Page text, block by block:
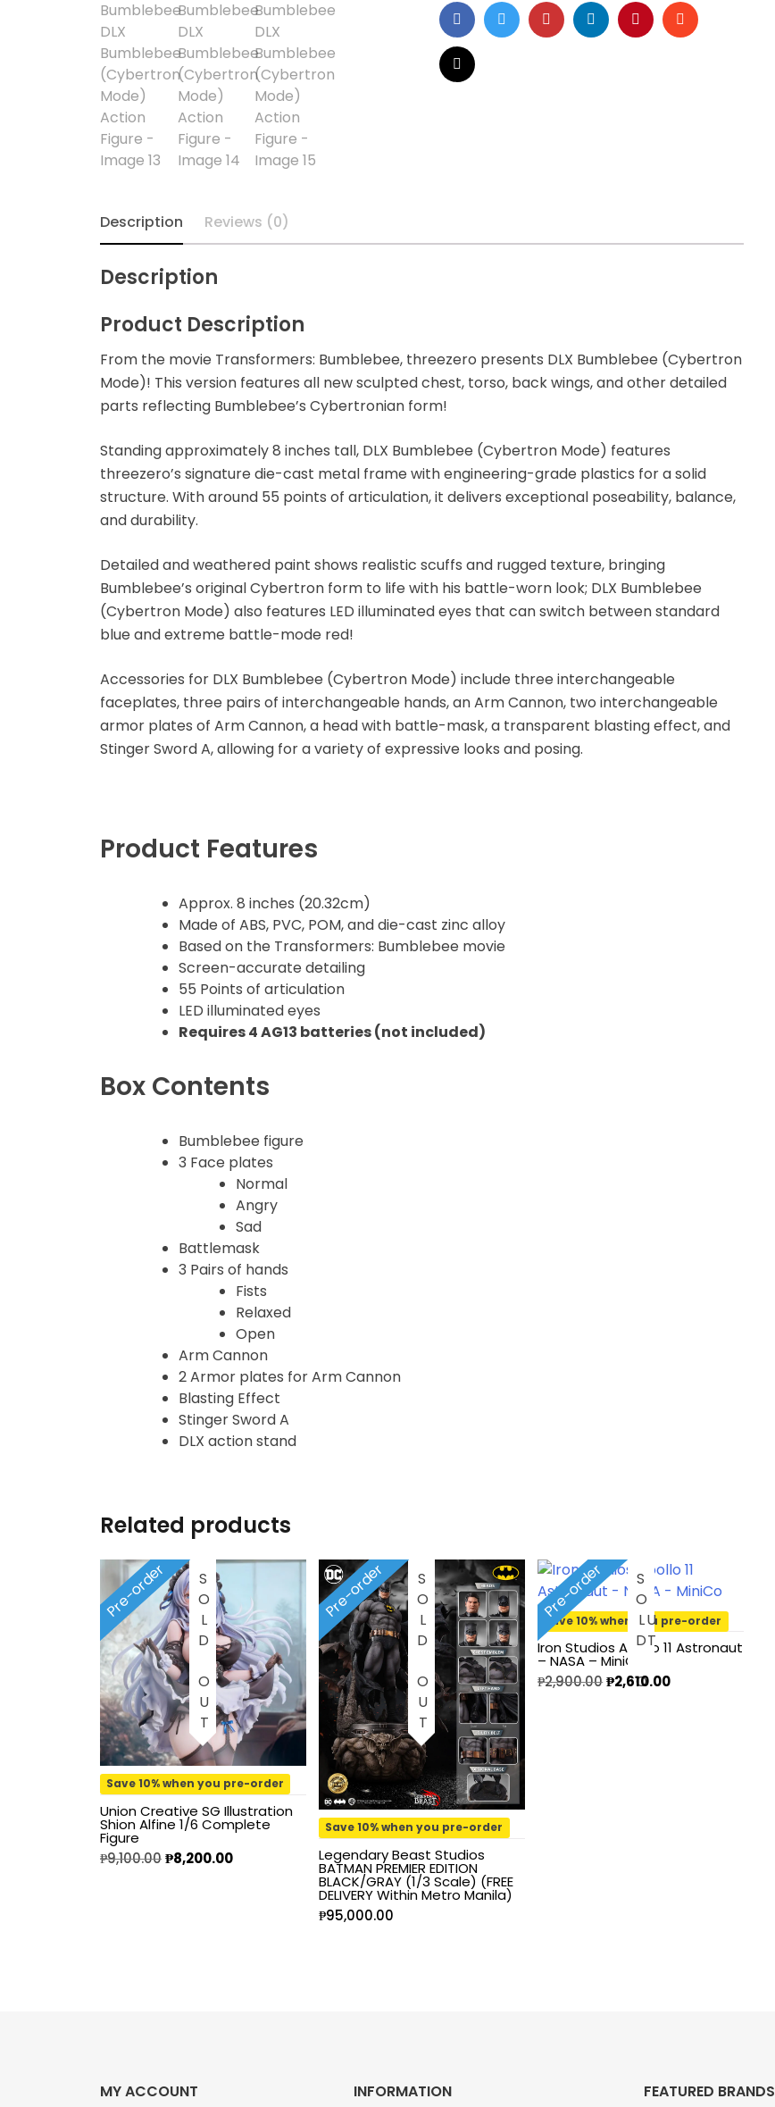
Biker Mice from Mars
Blind Box
Blindbox
Books, Novels
Brave
Cartoons
D-Style
Disney
Disney Princess
DLX
Dungeons and
Dragons
Dungeons and
Dragons
Fantastic Four
Fine Art Bust
Gao Gai Gar
Gargoyles
Godzilla
Gremlins
Hangyodon
Hello Kitty
House of Dragons
Icons Animated
INART
Infinity Studio
Inno
JAWS
Jollibee
Kaiyodo
Karory
Kidrobot
KOF98
Description Reviews (0)
Description
Product Description
From the movie Transformers: Bumblebee, threezero presents DLX Bumblebee (Cybertron
Mode)! This version features all new sculpted chest, torso, back wings, and other detailed
parts reflecting Bumblebee’s Cybertronian form!
Standing approximately 8 inches tall, DLX Bumblebee (Cybertron Mode) features
threezero’s signature die-cast metal frame with engineering-grade plastics for a solid
structure. With around 55 points of articulation, it delivers exceptional poseability, balance,
and durability.
Detailed and weathered paint shows realistic scuffs and rugged texture, bringing
Bumblebee’s original Cybertron form to life with his battle-worn look; DLX Bumblebee
(Cybertron Mode) also features LED illuminated eyes that can switch between standard
blue and extreme battle-mode red!
Accessories for DLX Bumblebee (Cybertron Mode) include three interchangeable
faceplates, three pairs of interchangeable hands, an Arm Cannon, two interchangeable
armor plates of Arm Cannon, a head with battle-mask, a transparent blasting effect, and
Stinger Sword A, allowing for a variety of expressive looks and posing.
Product Features
Approx. 8 inches (20.32cm)
Made of ABS, PVC, POM, and die-cast zinc alloy
Based on the Transformers: Bumblebee movie
Screen-accurate detailing
55 Points of articulation
LED illuminated eyes
Requires 4 AG13 batteries (not included)
Box Contents
Bumblebee figure
3 Face plates
Normal
Angry
Sad
Battlemask
3 Pairs of hands
Fists
Relaxed
Open
Arm Cannon
2 Armor plates for Arm Cannon
Blasting Effect
Stinger Sword A
DLX action stand
Related products
SOLD OUT
Pre-order
Save 10% when you pre-order
Union Creative SG Illustration
Shion Alfine 1/6 Complete
Figure
₱9,100.00₱8,200.00
SOLD OUT
Pre-order
Save 10% when you pre-order
Legendary Beast Studios
BATMAN PREMIER EDITION
BLACK/GRAY (1/3 Scale) (FREE
DELIVERY Within Metro Manila)
₱95,000.00
S
O
L
D
O
U
T
Pre-order
Save 10% when you pre-order
Iron Studios Apollo 11 Astronaut
– NASA – MiniCo
₱2,900.00₱2,610.00
MY ACCOUNT INFORMATION FEATURED BRANDS